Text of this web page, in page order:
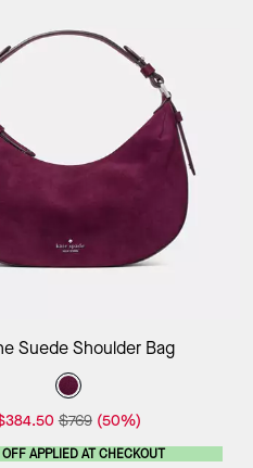
Add to Bag
Suede Shoulder Bag
$769 (50%)
APPLIED AT CHECKOUT